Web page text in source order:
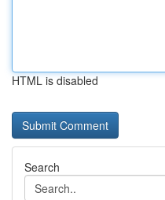
HTML is disabled
Search